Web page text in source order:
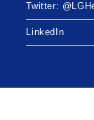
Twitter:
LinkedIn